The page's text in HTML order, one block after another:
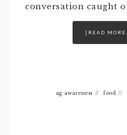
conversation caught
[READ
ag awareness // food //